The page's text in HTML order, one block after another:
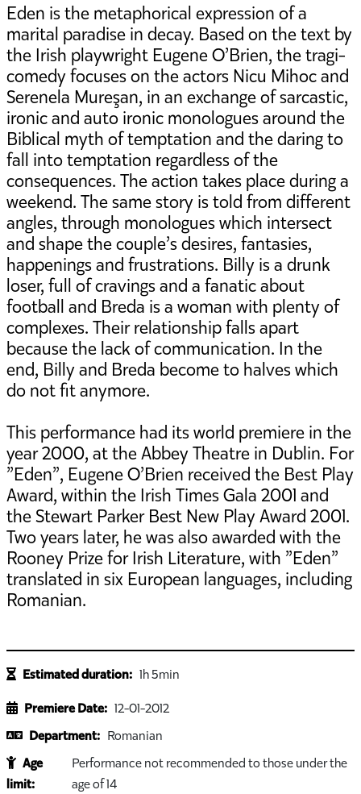
Eden is the metaphorical expression of a
marital paradise in decay. Based on the text by
the Irish playwright Eugene O’Brien, the tragi-
comedy focuses on the actors Nicu Mihoc and
Serenela Mureşan, in an exchange of sarcastic,
ironic and auto ironic monologues around the
Biblical myth of temptation and the daring to
fall into temptation regardless of the
consequences. The action takes place during a
weekend. The same story is told from different
angles, through monologues which intersect
and shape the couple’s desires, fantasies,
happenings and frustrations. Billy is a drunk
loser, full of cravings and a fanatic about
football and Breda is a woman with plenty of
complexes. Their relationship falls apart
because the lack of communication. In the
end, Billy and Breda become to halves which
do not fit anymore.
This performance had its world premiere in the
year 2000, at the Abbey Theatre in Dublin. For
”Eden”, Eugene O’Brien received the Best Play
Award, within the Irish Times Gala 2001 and
the Stewart Parker Best New Play Award 2001.
Two years later, he was also awarded with the
Rooney Prize for Irish Literature, with ”Eden”
translated in six European languages, including
Romanian.
Estimated duration: 1h 5min
Premiere Date: 12-01-2012
Department: Romanian
Age
limit:
Performance not recommended to those under the
age of 14